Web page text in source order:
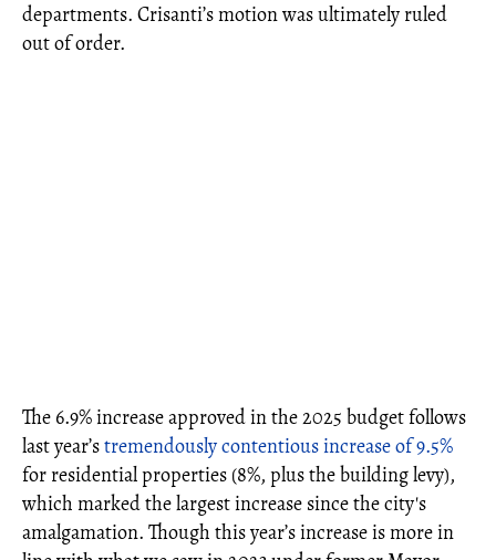
departments. Crisanti’s motion was ultimately ruled
out of order.
The 6.9% increase approved in the 2025 budget follows
last year’stremendously contentious increase of 9.5%
for residential properties (8%, plus the building levy),
which marked the largest increase since the city's
amalgamation. Though this year’s increase is more in